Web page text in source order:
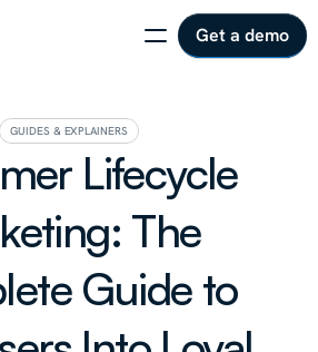
Get a demo
GUIDES & EXPLAINERS
Lifecycle
The
Guide to